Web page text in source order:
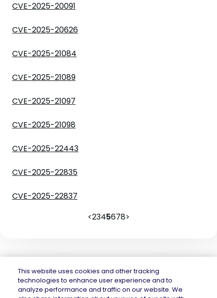
CVE-2025-20091
CVE-2025-20626
CVE-2025-21084
CVE-2025-21089
CVE-2025-21097
CVE-2025-21098
CVE-2025-22443
CVE-2025-22835
CVE-2025-22837
<2345678>
Mend.io is the security platform built for every risk, across application
This website uses cookies and other tracking
technologies to enhance user experience and to
analyze performance and traffic on our website. We